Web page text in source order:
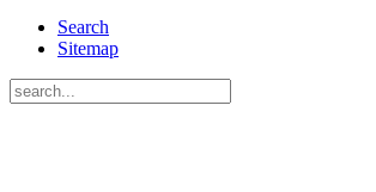
Search
Sitemap